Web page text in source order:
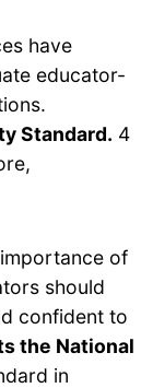
have
educator-
Standard. 4
of
should
confident to
the National
in